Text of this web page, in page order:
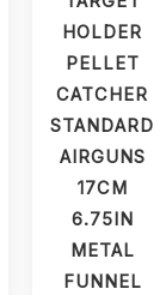
HOLDER
PELLET
CATCHER
STANDARD
AIRGUNS
17CM
6.75IN
METAL
FUNNEL